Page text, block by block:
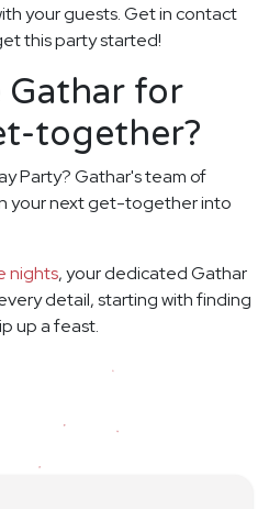
your guests. Get in contact
this party started!
Gathar for
together?
Party? Gathar's team of
your next get-together into
nights, your dedicated Gathar
detail, starting with finding
up a feast.